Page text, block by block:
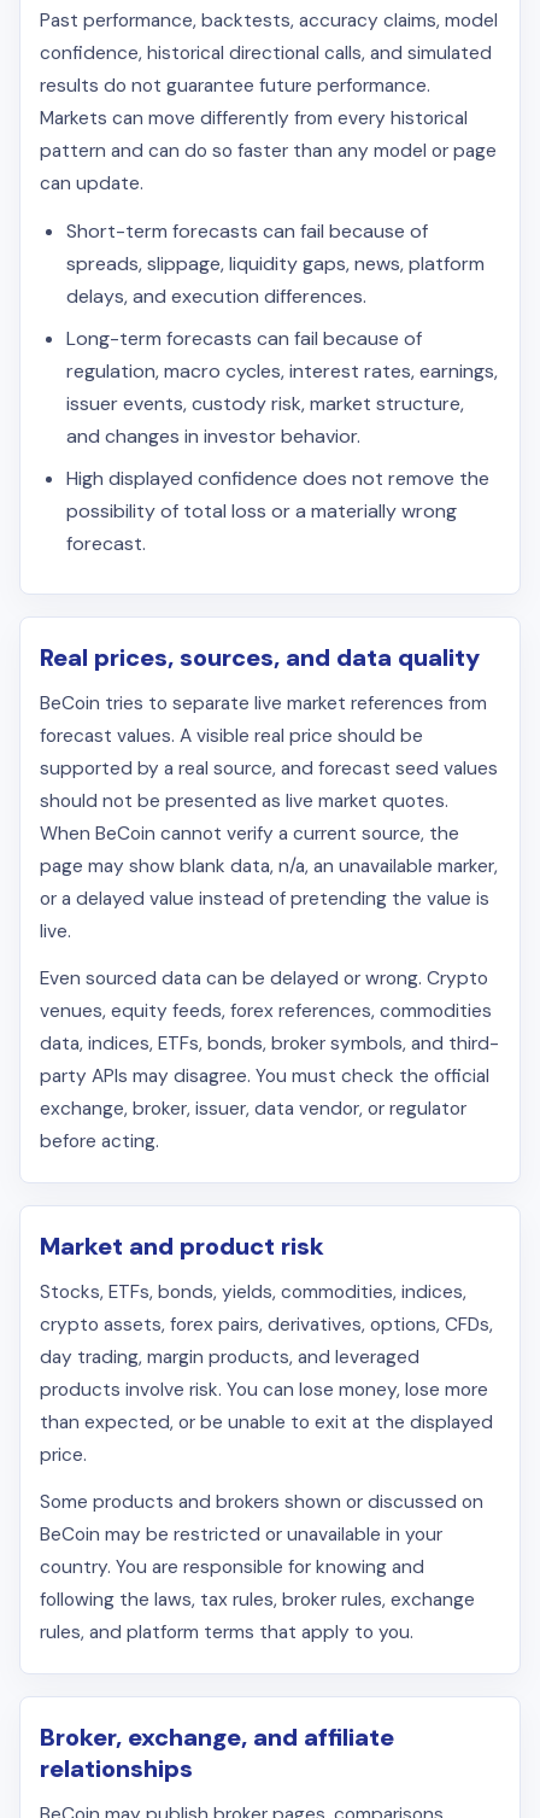
Past performance, backtests, accuracy claims, model
confidence, historical directional calls, and simulated
results do not guarantee future performance.
Markets can move differently from every historical
pattern and can do so faster than any model or page
can update.
Short-term forecasts can fail because of
spreads, slippage, liquidity gaps, news, platform
delays, and execution differences.
Long-term forecasts can fail because of
regulation, macro cycles, interest rates, earnings,
issuer events, custody risk, market structure,
and changes in investor behavior.
High displayed confidence does not remove the
possibility of total loss or a materially wrong
forecast.
Real prices, sources, and data quality
BeCoin tries to separate live market references from
forecast values. A visible real price should be
supported by a real source, and forecast seed values
should not be presented as live market quotes.
When BeCoin cannot verify a current source, the
page may show blank data, n/a, an unavailable marker,
or a delayed value instead of pretending the value is
live.
Even sourced data can be delayed or wrong. Crypto
venues, equity feeds, forex references, commodities
data, indices, ETFs, bonds, broker symbols, and third-
party APIs may disagree. You must check the official
exchange, broker, issuer, data vendor, or regulator
before acting.
Market and product risk
Stocks, ETFs, bonds, yields, commodities, indices,
crypto assets, forex pairs, derivatives, options, CFDs,
day trading, margin products, and leveraged
products involve risk. You can lose money, lose more
than expected, or be unable to exit at the displayed
price.
Some products and brokers shown or discussed on
BeCoin may be restricted or unavailable in your
country. You are responsible for knowing and
following the laws, tax rules, broker rules, exchange
rules, and platform terms that apply to you.
Broker, exchange, and affiliate
relationships